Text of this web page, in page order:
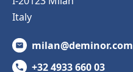
Italy
milan@deminor.com
+32 4933 660 03